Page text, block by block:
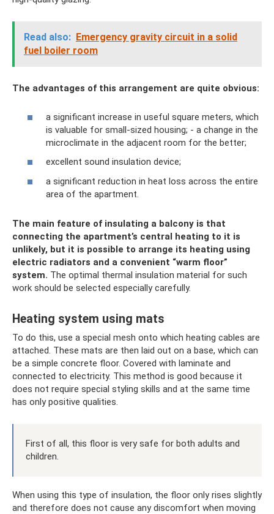
Read also: Emergency gravity circuit in a solid
fuel boiler room
The advantages of this arrangement are quite obvious:
a significant increase in useful square meters, which
is valuable for small-sized housing; - a change in the
microclimate in the adjacent room for the better;
excellent sound insulation device;
a significant reduction in heat loss across the entire
area of ​​the apartment.
The main feature of insulating a balcony is that
connecting the apartment’s central heating to it is
unlikely, but it is possible to arrange its heating using
electric radiators and a convenient “warm floor”
system. The optimal thermal insulation material for such
work should be selected especially carefully.
Heating system using mats
To do this, use a special mesh onto which heating cables are
attached. These mats are then laid out on a base, which can
be a simple concrete floor. Covered with laminate and
connected to electricity. This method is good because it
does not require special styling skills and at the same time
has only positive qualities.
First of all, this floor is very safe for both adults and
children.
When using this type of insulation, the floor only rises slightly
and therefore does not cause any discomfort when moving